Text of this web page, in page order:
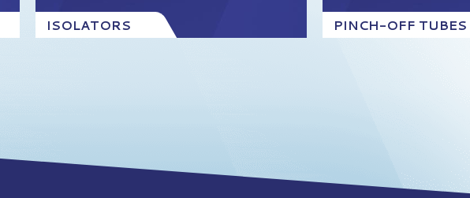
ISOLATORS PINCH-OFF TUBES